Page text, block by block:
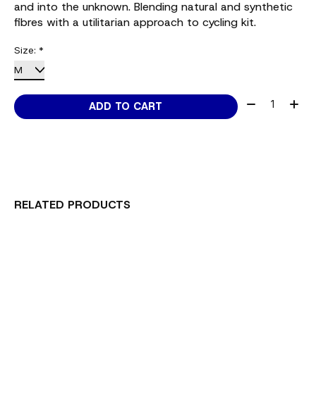
and into the unknown. Blending natural and synthetic
fibres with a utilitarian approach to cycling kit.
Size: *
ADD TO CART Quantity:
RELATED PRODUCTS